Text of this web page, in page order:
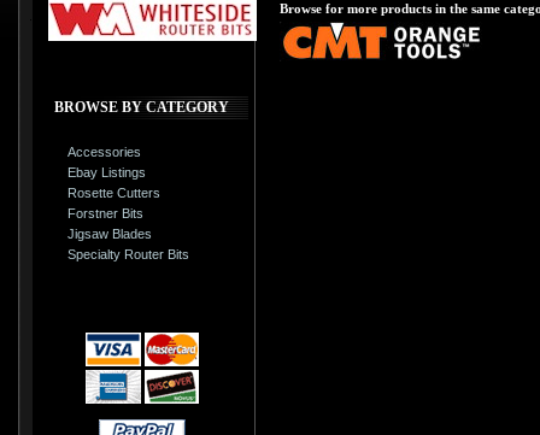
BROWSE BY CATEGORY
Accessories
Ebay Listings
Rosette Cutters
Forstner Bits
Jigsaw Blades
Specialty Router Bits
Browse for more products in the same